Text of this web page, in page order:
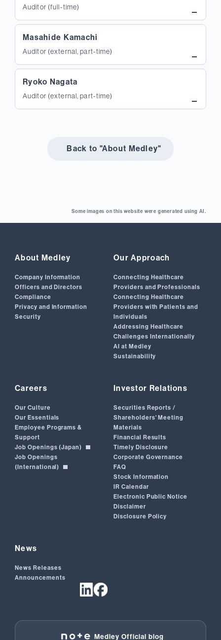
Auditor (full-time)
Masahide Kamachi
Auditor (external, part-time)
Ryoko Nagata
Auditor (external, part-time)
Back to "About Medley"
Some images on this website were generated using AI.
About Medley
Company Information
Officers and Directors
Compliance
Privacy and Information
Security
Our Approach
Connecting Healthcare
Providers and Professionals
Connecting Healthcare
Providers with Patients and
Individuals
Addressing Healthcare
Challenges Internationally
AI at Medley
Sustainability
Careers
Our Culture
Our Essentials
Employee Programs &
Support
Job Openings (Japan)
Job Openings
(International)
Investor Relations
Securities Reports /
Shareholders' Meeting
Materials
Financial Results
Timely Disclosure
Corporate Governance
FAQ
Stock Information
IR Calendar
Electronic Public Notice
Disclaimer
Disclosure Policy
News
News Releases
Announcements
Medley Official blog